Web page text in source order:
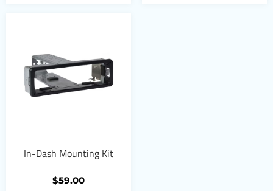
In-Dash Mounting Kit
$59.00